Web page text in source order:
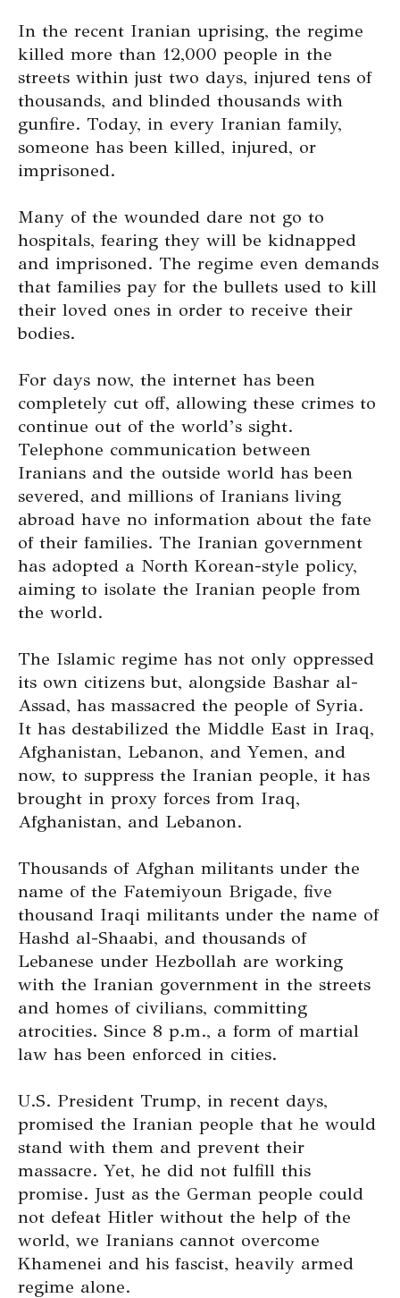
In the recent Iranian uprising, the regime
killed more than 12,000 people in the
streets within just two days, injured tens of
thousands, and blinded thousands with
gunfire. Today, in every Iranian family,
someone has been killed, injured, or
imprisoned.
Many of the wounded dare not go to
hospitals, fearing they will be kidnapped
and imprisoned. The regime even demands
that families pay for the bullets used to kill
their loved ones in order to receive their
bodies.
For days now, the internet has been
completely cut off, allowing these crimes to
continue out of the world’s sight.
Telephone communication between
Iranians and the outside world has been
severed, and millions of Iranians living
abroad have no information about the fate
of their families. The Iranian government
has adopted a North Korean-style policy,
aiming to isolate the Iranian people from
the world.
The Islamic regime has not only oppressed
its own citizens but, alongside Bashar al-
Assad, has massacred the people of Syria.
It has destabilized the Middle East in Iraq,
Afghanistan, Lebanon, and Yemen, and
now, to suppress the Iranian people, it has
brought in proxy forces from Iraq,
Afghanistan, and Lebanon.
Thousands of Afghan militants under the
name of the Fatemiyoun Brigade, five
thousand Iraqi militants under the name of
Hashd al-Shaabi, and thousands of
Lebanese under Hezbollah are working
with the Iranian government in the streets
and homes of civilians, committing
atrocities. Since 8 p.m., a form of martial
law has been enforced in cities.
U.S. President Trump, in recent days,
promised the Iranian people that he would
stand with them and prevent their
massacre. Yet, he did not fulfill this
promise. Just as the German people could
not defeat Hitler without the help of the
world, we Iranians cannot overcome
Khamenei and his fascist, heavily armed
regime alone.